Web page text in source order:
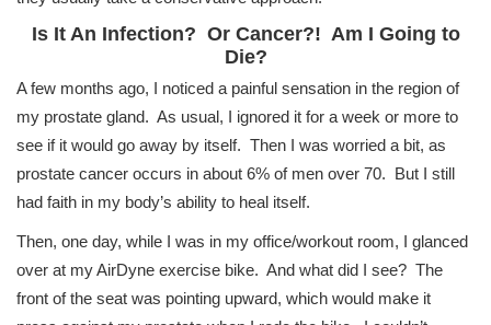
Is It An Infection? Or Cancer?! Am I Going to
Die?
A few months ago, I noticed a painful sensation in the region of
my prostate gland. As usual, I ignored it for a week or more to
see if it would go away by itself. Then I was worried a bit, as
prostate cancer occurs in about 6% of men over 70. But I still
had faith in my body’s ability to heal itself.
Then, one day, while I was in my office/workout room, I glanced
over at my AirDyne exercise bike. And what did I see? The
front of the seat was pointing upward, which would make it